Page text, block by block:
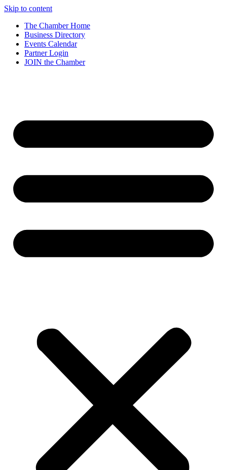
Skip to content
The Chamber Home
Business Directory
Events Calendar
Partner Login
JOIN the Chamber